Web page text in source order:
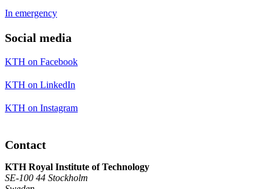
In emergency
Social media
KTH on Facebook
KTH on LinkedIn
KTH on Instagram
Contact
KTH Royal Institute of Technology
SE-100 44 Stockholm